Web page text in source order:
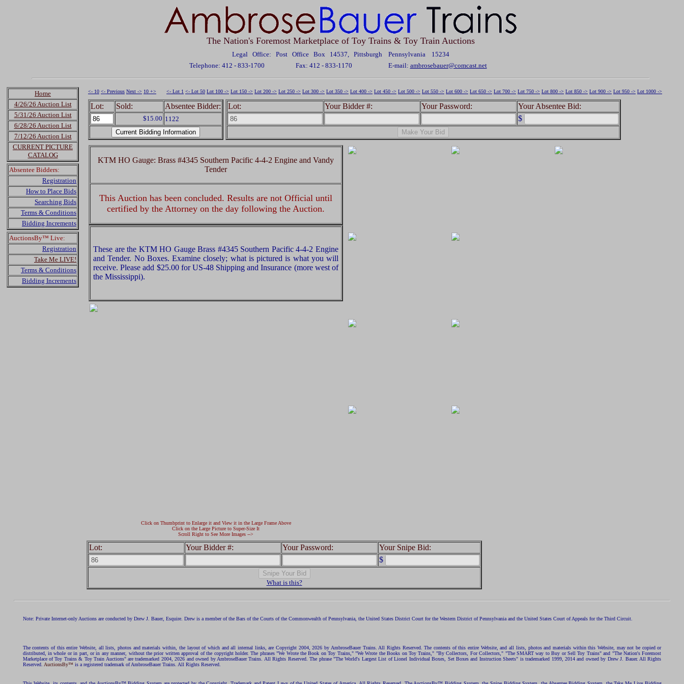
The Nation's Foremost Marketplace of Toy Trains & Toy Train Auctions
Legal Office: Post Office Box 14537, Pittsburgh Pennsylvania 15234
Telephone: 412 - 833-1700
Fax: 412 - 833-1170 E-mail: ambrosebauer@comcast.net
Home
4/26/26 Auction List
5/31/26 Auction List
6/28/26 Auction List
7/12/26 Auction List
CURRENT PICTURE
CATALOG
Absentee Bidders:
Registration
How to Place Bids
Searching Bids
Terms & Conditions
Bidding Increments
AuctionsBy™ Live:
Registration
Take Me LIVE!
Terms & Conditions
Bidding Increments
<- 10 <- Previous Next -> 10 +> <- Lot 1 <- Lot 50 Lot 100 -> Lot 150 -> Lot 200 -> Lot 250 -> Lot 300 -> Lot 350 -> Lot 400 -> Lot 450 -> Lot 500 -> Lot 550 -> Lot 600 -> Lot 650 -> Lot 700 -> Lot 750 -> Lot 800 -> Lot 850 -> Lot 900 -> Lot 950 -> Lot 1000 ->
Lot: Sold: Absentee Bidder:
$15.00 1122
Lot: Your Bidder #: Your Password:
Your Absentee Bid:
$
KTM HO Gauge: Brass #4345 Southern Pacific 4-4-2 Engine and Vandy
Tender
This Auction has been concluded. Results are not Official until
certified by the Attorney on the day following the Auction.
These are the KTM HO Gauge Brass #4345 Southern Pacific 4-4-2 Engine
and Tender. No Boxes. Examine closely; what is pictured is what you will
receive. Please add $25.00 for US-48 Shipping and Insurance (more west of
the Mississippi).
Click on Thumbprint to Enlarge it and View it in the Large Frame Above
Click on the Large Picture to Super-Size It
Scroll Right to See More Images -->
Lot: Your Bidder #: Your Password:
Your Snipe Bid:
$
What is this?
Note: Private Internet-only Auctions are conducted by Drew J. Bauer, Esquire. Drew is a member of the Bars of the Courts of the Commonwealth of Pennsylvania, the United States District Court for the Western District of Pennsylvania and the United States Court of Appeals for the Third Circuit.
The contents of this entire Website, all lists, photos and materials within, the layout of which and all internal links, are Copyright 2004, 2026 by AmbroseBauer Trains. All Rights Reserved. The contents of this entire Website, and all lists, photos and materials within this Website, may not be copied or
distributed, in whole or in part, or in any manner, without the prior written approval of the copyright holder. The phrases "We Wrote the Book on Toy Trains," "We Wrote the Books on Toy Trains," "By Collectors, For Collectors," "The SMART way to Buy or Sell Toy Trains" and "The Nation's Foremost
Marketplace of Toy Trains & Toy Train Auctions" are trademarked 2004, 2026 and owned by AmbroseBauer Trains. All Rights Reserved. The phrase "The World's Largest List of Lionel Individual Boxes, Set Boxes and Instruction Sheets" is trademarked 1999, 2014 and owned by Drew J. Bauer. All Rights
Reserved. AuctionsBy™is a registered trademark of AmbroseBauer Trains. All Rights Reserved.